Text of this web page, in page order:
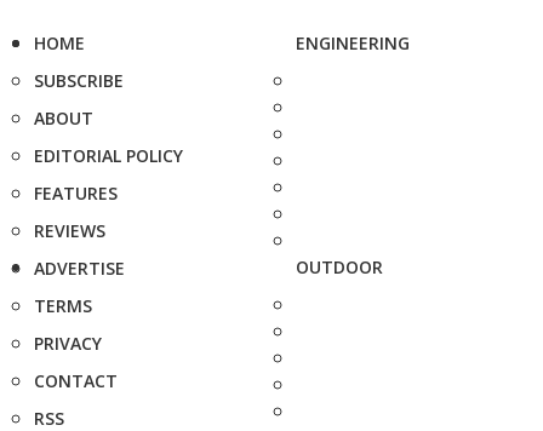
HOME
SUBSCRIBE
ABOUT
EDITORIAL POLICY
FEATURES
REVIEWS
ADVERTISE
TERMS
PRIVACY
CONTACT
RSS
ENGINEERING
OUTDOOR